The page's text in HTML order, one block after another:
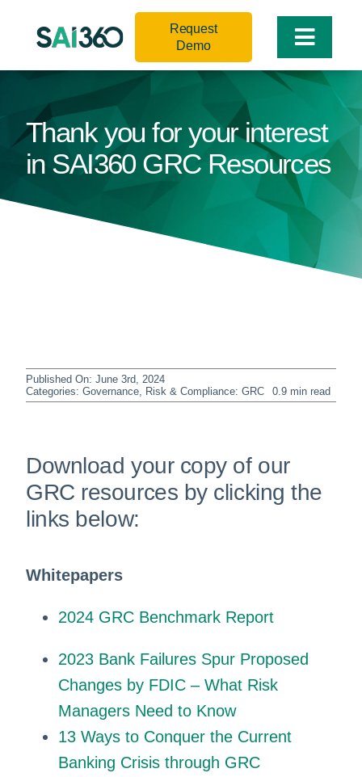
Toggle
Request
Demo
Thank you for your interest
in SAI360 GRC Resources
Published On: June 3rd, 2024
Categories: Governance, Risk & Compliance: GRC 0.9 min read
Download your copy of our
GRC resources by clicking the
links below:
Whitepapers
2024 GRC Benchmark Report
2023 Bank Failures Spur Proposed
Changes by FDIC – What Risk
Managers Need to Know
13 Ways to Conquer the Current
Banking Crisis through GRC